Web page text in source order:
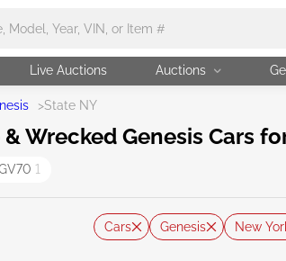
Live Auctions Auctions
>State NY
Wrecked Genesis Cars
1
Cars Genesis New